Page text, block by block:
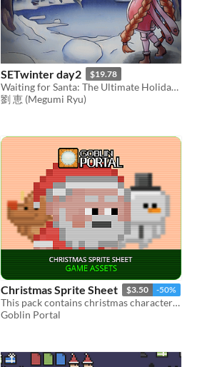
SETwinter day2 $19.78
Waiting for Santa: The Ultimate Holiday Anticipation Music
劉 恵 (Megumi Ryu)
Christmas Sprite Sheet $3.50 -50%
This pack contains christmas characters sprite sheets
Goblin Portal